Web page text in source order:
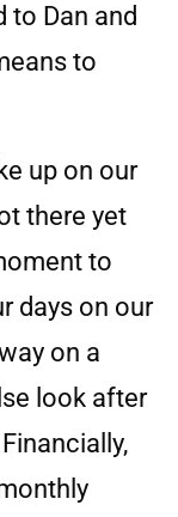
to Dan and
to
up on our
there yet
to
days on our
on a
look after